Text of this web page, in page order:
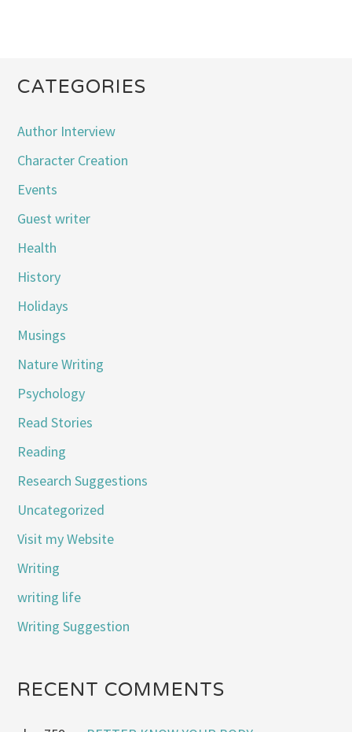
CATEGORIES
Author Interview
Character Creation
Events
Guest writer
Health
History
Holidays
Musings
Nature Writing
Psychology
Read Stories
Reading
Research Suggestions
Uncategorized
Visit my Website
Writing
writing life
Writing Suggestion
RECENT COMMENTS